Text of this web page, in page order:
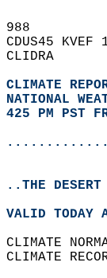
988
CDUS45
CLIDRA
CLIMATE
NATIONAL
425 PM PST
..THE DESERT
VALID
CLIMATE
CLIMATE